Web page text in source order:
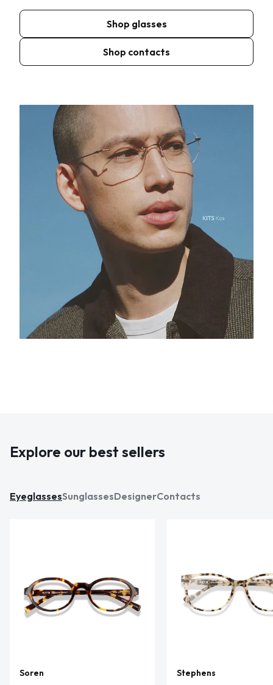
Shop glasses
Shop contacts
Explore our best sellers
EyeglassesSunglassesDesignerContacts
Soren
Stephens